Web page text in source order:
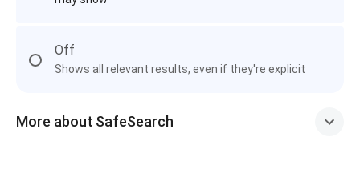
Off
Shows all relevant results, even if they're explicit
More about SafeSearch